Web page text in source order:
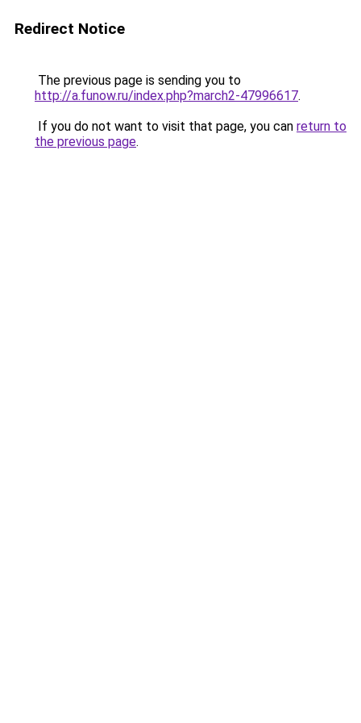
Redirect Notice
The previous page is sending you to
http://a.funow.ru/index.php?march2-47996617.
If you do not want to visit that page, you can return to
the previous page.